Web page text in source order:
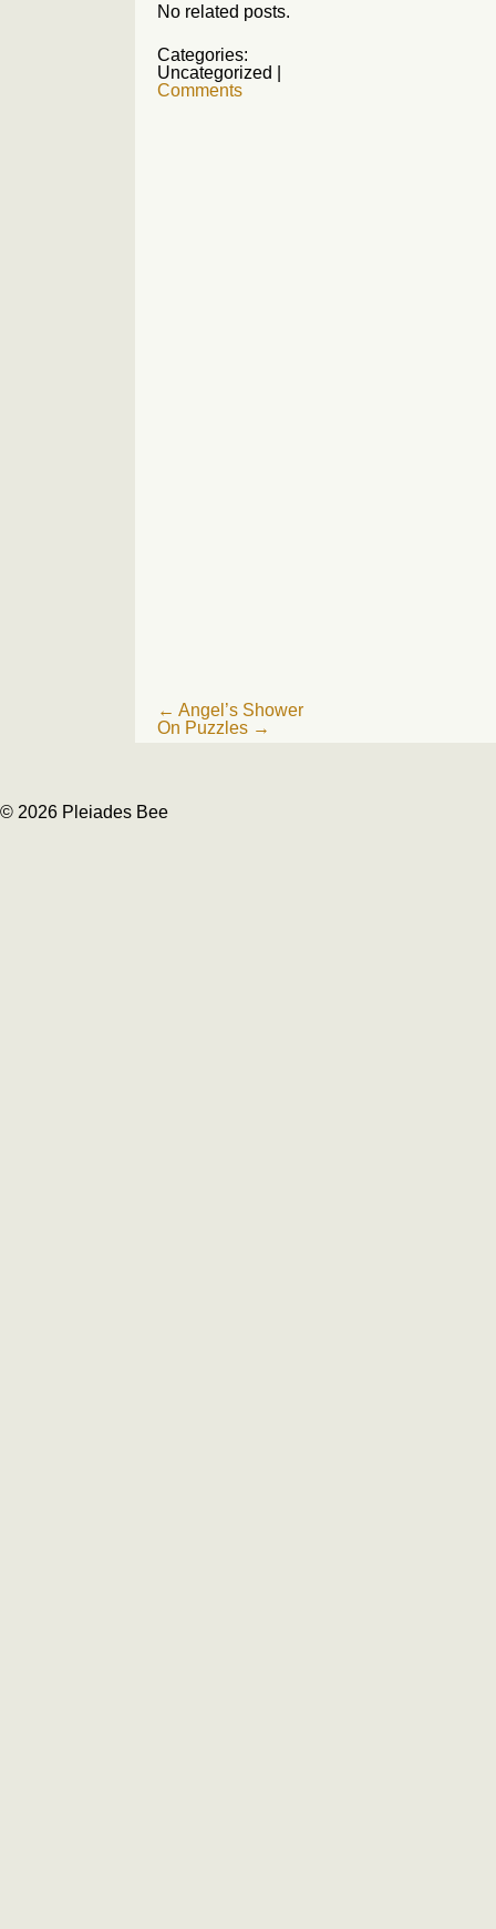
No related posts.
Categories:
Uncategorized
Comments
Post
navigation
← Angel’s Shower
On Puzzles →
© 2026 Pleiades Bee